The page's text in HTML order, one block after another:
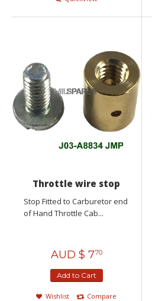
Throttle wire stop
Stop Fitted to Carburetor end
of Hand Throttle Cab...
AUD $ 770
Add to Cart
Wishlist
Compare